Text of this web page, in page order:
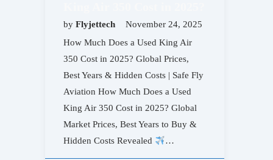
by Flyjettech
November 24, 2025
How Much Does a Used King Air
350 Cost in 2025? Global Prices,
Best Years & Hidden Costs | Safe Fly
Aviation How Much Does a Used
King Air 350 Cost in 2025? Global
Market Prices, Best Years to Buy &
Hidden Costs Revealed
…